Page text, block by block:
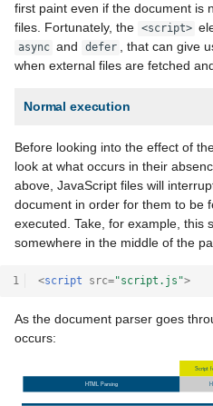
first paint even if the document is
files. Fortunately, the <script>
async and defer , that can give
when external files are fetched
Normal execution
Before looking into the effect of
look at what occurs in their
above, JavaScript files will
document in order for them to be
executed. Take, for example, this
somewhere in the middle of the
1 <script src="script.js">
As the document parser goes
occurs: